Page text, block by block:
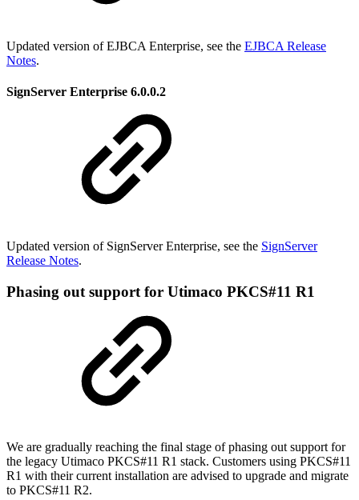
Updated version of EJBCA Enterprise, see the EJBCA Release
Notes.
SignServer Enterprise 6.0.0.2
Updated version of SignServer Enterprise, see the SignServer
Release Notes.
Phasing out support for Utimaco PKCS#11 R1
We are gradually reaching the final stage of phasing out support for
the legacy Utimaco PKCS#11 R1 stack. Customers using PKCS#11
R1 with their current installation are advised to upgrade and migrate
to PKCS#11 R2.